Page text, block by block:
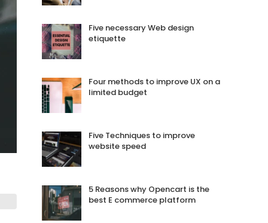
Five necessary Web design
etiquette
Four methods to improve UX on a
limited budget
Five Techniques to improve
website speed
5 Reasons why Opencart is the
best E commerce platform